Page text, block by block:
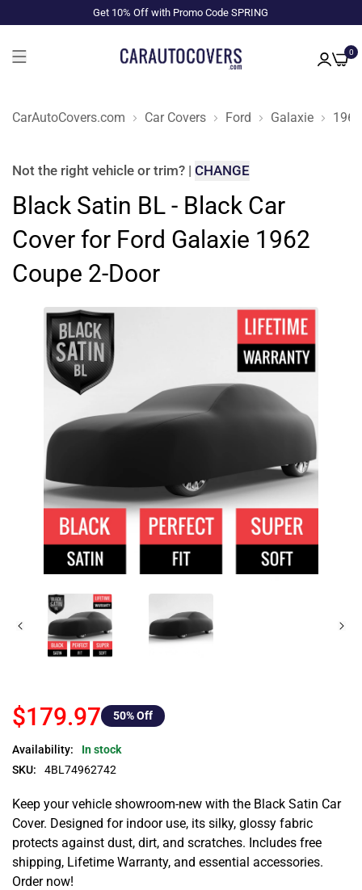
Get 10% Off with Promo Code SPRING
0
CarAutoCovers.com Car Covers Ford Galaxie 1962
Not the right vehicle or trim? | CHANGE
Black Satin BL - Black Car
Cover for Ford Galaxie 1962
Coupe 2-Door
$179.97 50% Off
Availability:
In stock
SKU:
4BL74962742
Keep your vehicle showroom-new with the Black Satin Car
Cover. Designed for indoor use, its silky, glossy fabric
protects against dust, dirt, and scratches. Includes free
shipping, Lifetime Warranty, and essential accessories.
Order now!